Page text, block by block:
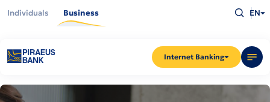
Individuals Business
Internet Banking
what
you
for
and
press
EN